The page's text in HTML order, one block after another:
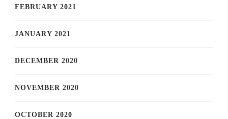
FEBRUARY 2021
JANUARY 2021
DECEMBER 2020
NOVEMBER 2020
OCTOBER 2020